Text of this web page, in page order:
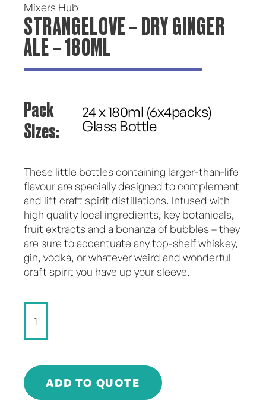
Mixers Hub
STRANGELOVE – DRY GINGER
ALE – 180ML
Pack
Sizes:
24 x 180ml (6x4packs)
Glass Bottle
These little bottles containing larger-than-life
flavour are specially designed to complement
and lift craft spirit distillations. Infused with
high quality local ingredients, key botanicals,
fruit extracts and a bonanza of bubbles – they
are sure to accentuate any top-shelf whiskey,
gin, vodka, or whatever weird and wonderful
craft spirit you have up your sleeve.
DRY
ALE
180ml
ADD TO QUOTE